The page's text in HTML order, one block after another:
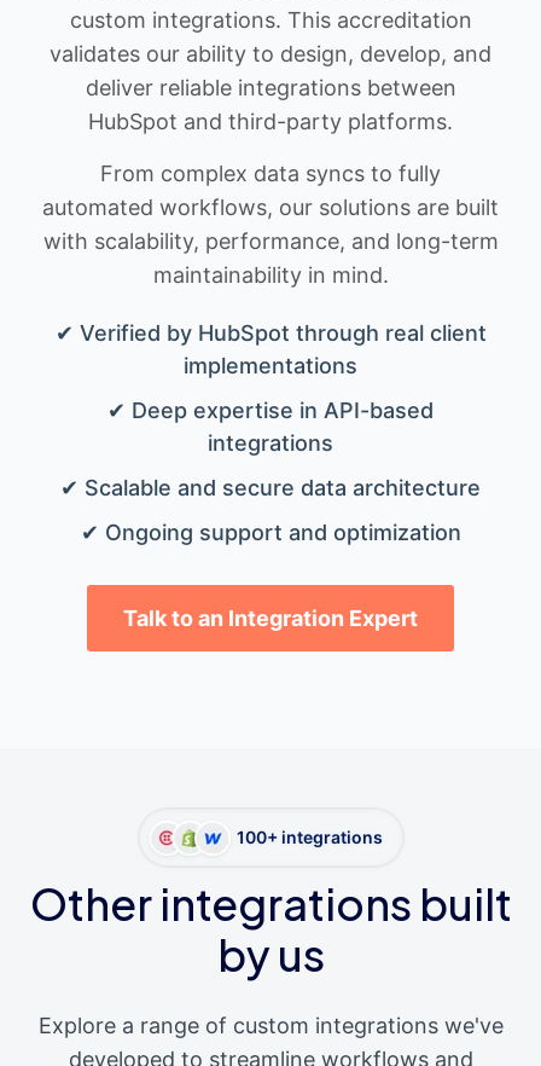
custom integrations. This accreditation
validates our ability to design, develop, and
deliver reliable integrations between
HubSpot and third-party platforms.
From complex data syncs to fully
automated workflows, our solutions are built
with scalability, performance, and long-term
maintainability in mind.
✔ Verified by HubSpot through real client
implementations
✔ Deep expertise in API-based
integrations
✔ Scalable and secure data architecture
✔ Ongoing support and optimization
Talk to an Integration Expert
100+ integrations
Other integrations built
by us
Explore a range of custom integrations we've
developed to streamline workflows and